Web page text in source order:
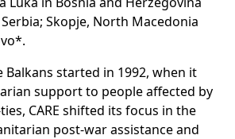
Skopje, North Macedonia
Balkans started in 1992, when it
support to people affected by
CARE shifted its focus in the
post-war assistance and